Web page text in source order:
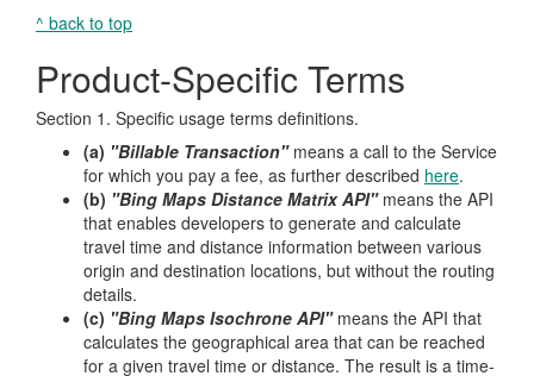
^ back to top
Product-Specific Terms
Section 1. Specific usage terms definitions.
(a) "Billable Transaction"means a call to the Service
for which you pay a fee, as further described here.
(b) "Bing Maps Distance Matrix API"means the API
that enables developers to generate and calculate
travel time and distance information between various
origin and destination locations, but without the routing
details.
(c) "Bing Maps Isochrone API"means the API that
calculates the geographical area that can be reached
for a given travel time or distance. The result is a time-